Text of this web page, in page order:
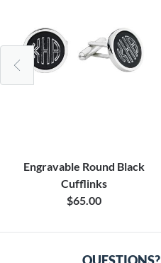
Engravable Round Black
Cufflinks
$65.00